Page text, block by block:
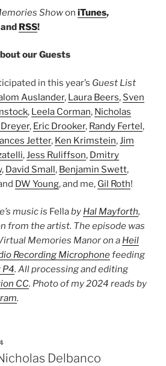
Showon iTunes,
RSS!
our Guests
in this year’s Guest List
Auslander, Laura Beers, Sven
, Leela Corman, Nicholas
, Eric Drooker, Randy Fertel,
Jetter, Ken Krimstein,Jim
,Jess Ruliffson, Dmitry
, David Small, Benjamin Swett,
DW Young, and me, Gil Roth!
music is Fellaby Hal Mayforth,
from the artist. The episode was
Memories Manor on a Heil
Recording Microphonefeeding
P4. All processing and editing
CC. Photo of my 2024 reads by
.
Delbanco